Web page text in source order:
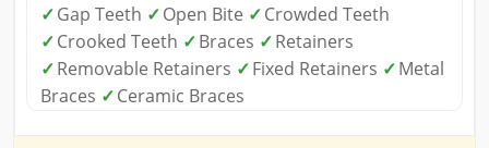
✓Gap Teeth ✓Open Bite ✓Crowded Teeth
✓Crooked Teeth ✓Braces ✓Retainers
✓Removable Retainers ✓Fixed Retainers ✓Metal
Braces ✓Ceramic Braces